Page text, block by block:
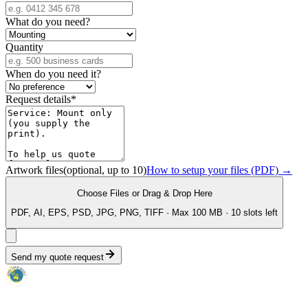
What do you need?
Quantity
When do you need it?
Request details*
Artwork files(optional, up to 10)How to setup your files (PDF) →
Choose Files or Drag & Drop Here
PDF, AI, EPS, PSD, JPG, PNG, TIFF · Max 100 MB · 10 slots left
Send my quote request